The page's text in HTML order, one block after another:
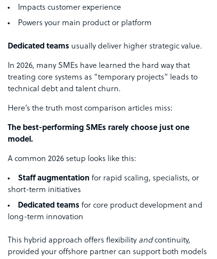
Impacts customer experience
Powers your main product or platform
Dedicated teams usually deliver higher strategic value.
In 2026, many SMEs have learned the hard way that
treating core systems as “temporary projects” leads to
technical debt and talent churn.
Here’s the truth most comparison articles miss:
The best-performing SMEs rarely choose just one
model.
A common 2026 setup looks like this:
Staff augmentation for rapid scaling, specialists, or
short-term initiatives
Dedicated teams for core product development and
long-term innovation
This hybrid approach offers flexibility andcontinuity,
provided your offshore partner can support both models